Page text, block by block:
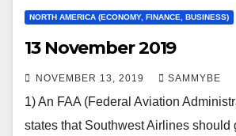
NORTH AMERICA (ECONOMY, FINANCE, BUSINESS)
13 November 2019
NOVEMBER 13, 2019 SAMMYBE
1) An FAA (Federal Aviation
states that Southwest Airlines should